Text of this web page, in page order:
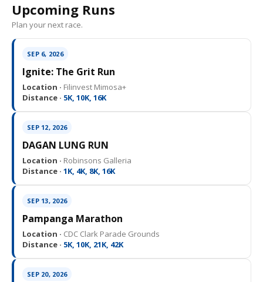
Upcoming Runs
Plan your next race.
SEP 6, 2026
Ignite: The Grit Run
Location · Filinvest Mimosa+
Distance · 5K, 10K, 16K
SEP 12, 2026
DAGAN LUNG RUN
Location · Robinsons Galleria
Distance · 1K, 4K, 8K, 16K
SEP 13, 2026
Pampanga Marathon
Location · CDC Clark Parade Grounds
Distance · 5K, 10K, 21K, 42K
SEP 20, 2026